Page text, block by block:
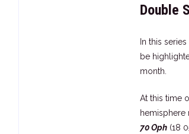
Double
In this
be
month.
At this time
hemisphere
70 Oph (18